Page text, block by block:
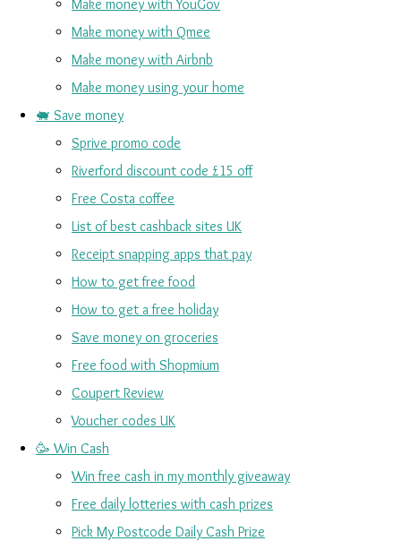
Make money with YouGov
Make money with Qmee
Make money with Airbnb
Make money using your home
🐖 Save money
Sprive promo code
Riverford discount code £15 off
Free Costa coffee
List of best cashback sites UK
Receipt snapping apps that pay
How to get free food
How to get a free holiday
Save money on groceries
Free food with Shopmium
Coupert Review
Voucher codes UK
🥳 Win Cash
Win free cash in my monthly giveaway
Free daily lotteries with cash prizes
Pick My Postcode Daily Cash Prize